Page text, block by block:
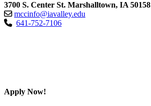
3700 S. Center St. Marshalltown, IA 50158
mccinfo@iavalley.edu
641-752-7106
Apply Now!